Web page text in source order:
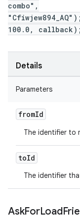
combo",
"Cfiwjew894_AQ");
100.0, callback);
Details
Parameters
fromId
The identifier to
toId
The identifier
AskForLoad